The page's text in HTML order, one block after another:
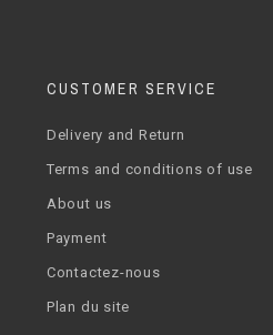
CUSTOMER SERVICE
Delivery and Return
Terms and conditions of use
About us
Payment
Contactez-nous
Plan du site